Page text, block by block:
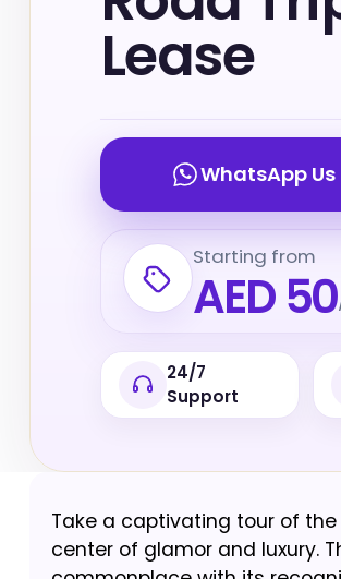
Lease
WhatsApp Us
Starting from
AED 50
24/7
Support
Take a captivating tour of the
center of glamor and luxury.